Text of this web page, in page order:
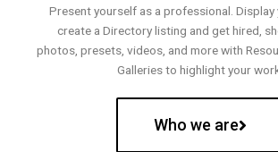
Present yourself as a professional. Display
create a Directory listing and get hired,
photos, presets, videos, and more with
Galleries to highlight your
Who we are